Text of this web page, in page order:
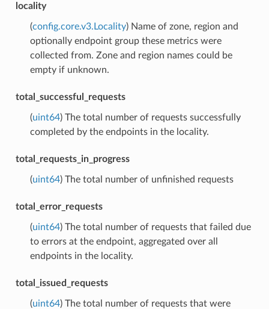
locality
(config.core.v3.Locality) Name of zone, region and
optionally endpoint group these metrics were
collected from. Zone and region names could be
empty if unknown.
total_successful_requests
(uint64) The total number of requests successfully
completed by the endpoints in the locality.
total_requests_in_progress
(uint64) The total number of unfinished requests
total_error_requests
(uint64) The total number of requests that failed due
to errors at the endpoint, aggregated over all
endpoints in the locality.
total_issued_requests
(uint64) The total number of requests that were